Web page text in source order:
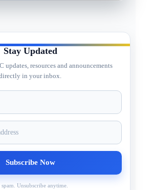
Stay Updated
updates, resources and announcements
in your inbox.
spam. Unsubscribe anytime.